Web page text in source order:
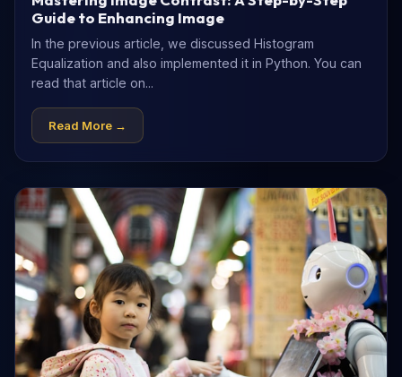
Guide to Enhancing Image
In the previous article, we discussed Histogram
Equalization and also implemented it in Python. You can
read that article on...
Read More →